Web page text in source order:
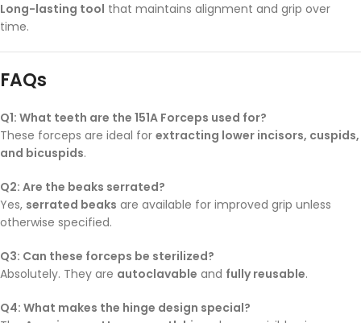
Long-lasting tool that maintains alignment and grip over
time.
FAQs
Q1: What teeth are the 151A Forceps used for?
These forceps are ideal for extracting lower incisors, cuspids,
and bicuspids.
Q2: Are the beaks serrated?
Yes, serrated beaks are available for improved grip unless
otherwise specified.
Q3: Can these forceps be sterilized?
Absolutely. They are autoclavable and fully reusable.
Q4: What makes the hinge design special?